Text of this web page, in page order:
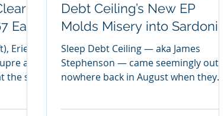
East
Erie
and
site
Debt Ceiling’s New EP
Molds Misery into Sardonic
Brilliance
Sleep Debt Ceiling — aka James
Stephenson — came seemingly out of
nowhere back in August when they